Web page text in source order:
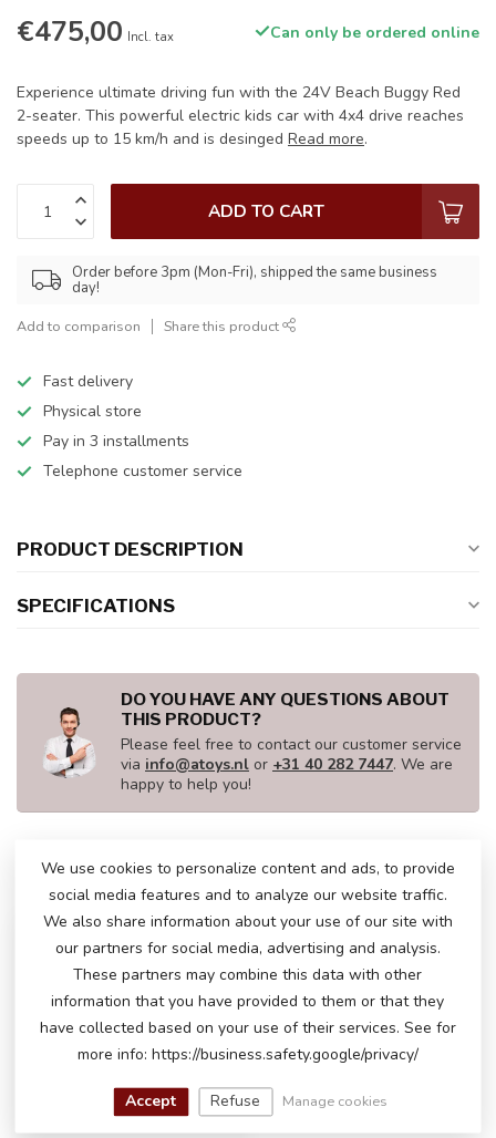
€475,00 Incl. tax Can only be ordered online
Experience ultimate driving fun with the 24V Beach Buggy Red
2-seater. This powerful electric kids car with 4x4 drive reaches
speeds up to 15 km/h and is desinged Read more.
ADD TO CART
Order before 3pm (Mon-Fri), shipped the same business
day!
Add to comparison Share this product
Fast delivery
Physical store
Pay in 3 installments
Telephone customer service
PRODUCT DESCRIPTION
SPECIFICATIONS
DO YOU HAVE ANY QUESTIONS ABOUT
THIS PRODUCT?
Please feel free to contact our customer service
via info@atoys.nl or +31 40 282 7447. We are
happy to help you!
RECENTLY VIEWED
We use cookies to personalize content and ads, to provide
social media features and to analyze our website traffic.
We also share information about your use of our site with
our partners for social media, advertising and analysis.
These partners may combine this data with other
information that you have provided to them or that they
have collected based on your use of their services. See for
more info: https://business.safety.google/privacy/
Accept Refuse Manage cookies